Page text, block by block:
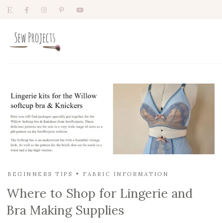
BEGINNERS TIPS FABRIC INFORMATION
Where to Shop for Lingerie and
Bra Making Supplies